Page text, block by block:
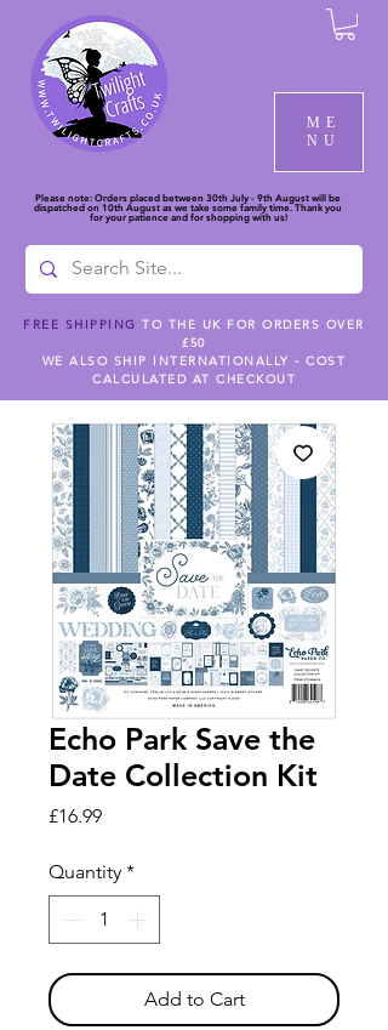
ME
NU
Please note: Orders placed between 30th July - 9th August will be
dispatched on 10th August as we take some family time. Thank you
for your patience and for shopping with us!
FREE SHIPPING TO THE UK FOR ORDERS OVER
£50
WE ALSO SHIP INTERNATIONALLY - COST
CALCULATED AT CHECKOUT
Echo Park Save the
Date Collection Kit
£16.99Price
Quantity *
Add to Cart